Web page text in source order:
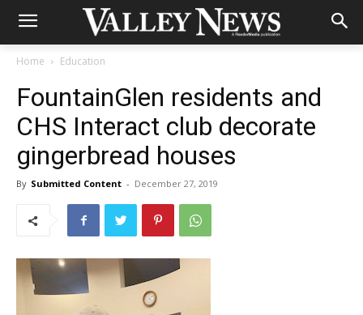
Home Education
FountainGlen residents and
CHS Interact club decorate
gingerbread houses
By Submitted Content - December 27, 2019